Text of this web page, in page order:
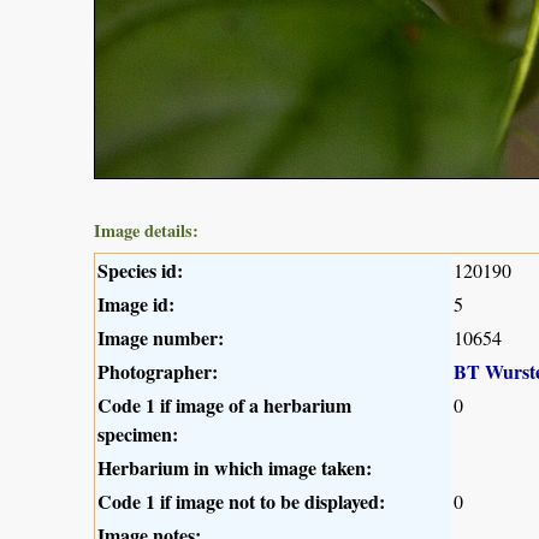
Image details:
Species id: 120190
Image id: 5
Image number: 10654
Photographer:
BT
Code 1 if image of a herbarium
specimen:
0
Herbarium in which image taken:
Code 1 if image not to be displayed:
0